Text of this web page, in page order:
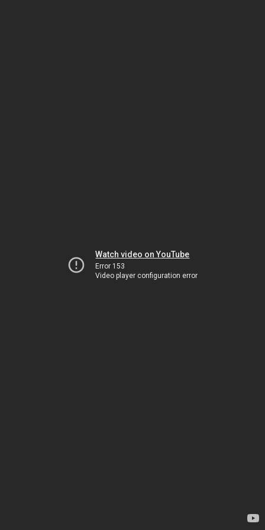
Watch video on YouTube
Error 153
Video player configuration error